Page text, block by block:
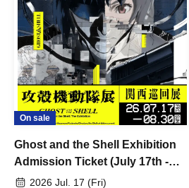
On sale
Ghost and the Shell Exhibition
Admission Ticket (July 17th -
August 30th, 2026)
2026 Jul. 17 (Fri)